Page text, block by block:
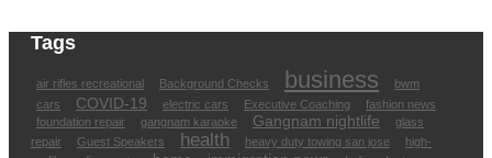
Tags
air rifles recreational Background Checks business
bwm
cars
COVID-19 electric cars Executive Coaching
fashion news
foundation repair
gangnam karaoke Gangnam nightlife
glass
repair
Guest Speakers health heavy duty towing san jose
high-